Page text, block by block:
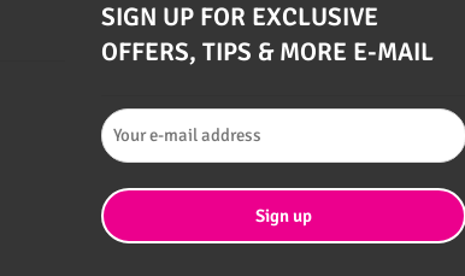
SIGN UP FOR EXCLUSIVE
OFFERS, TIPS & MORE E-MAIL